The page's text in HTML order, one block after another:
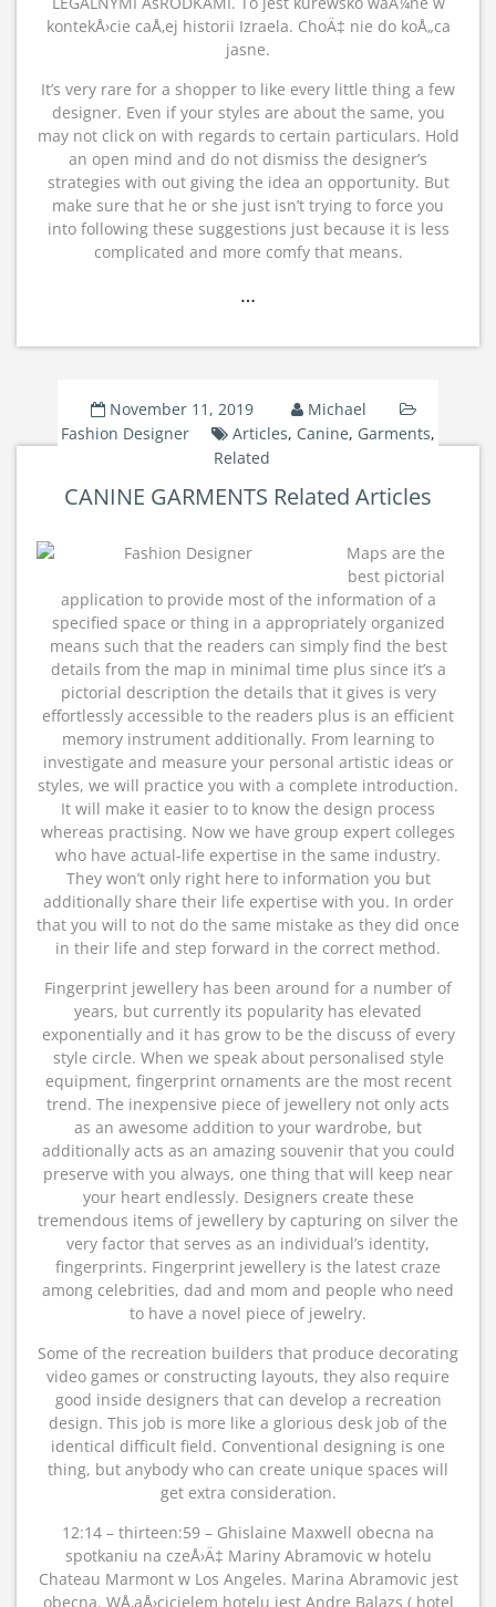
kontekÅ›cie caÅ‚ej historii Izraela. ChoÄ‡ nie do koÅ„ca
jasne.
It’s very rare for a shopper to like every little thing a few
designer. Even if your styles are about the same, you
may not click on with regards to certain particulars. Hold
an open mind and do not dismiss the designer’s
strategies with out giving the idea an opportunity. But
make sure that he or she just isn’t trying to force you
into following these suggestions just because it is less
complicated and more comfy that means.
…
November 11, 2019
Michael
Fashion Designer
Articles, Canine, Garments,
Related
CANINE GARMENTS Related Articles
Maps are the
best pictorial
application to provide most of the information of a
specified space or thing in a appropriately organized
means such that the readers can simply find the best
details from the map in minimal time plus since it’s a
pictorial description the details that it gives is very
effortlessly accessible to the readers plus is an efficient
memory instrument additionally. From learning to
investigate and measure your personal artistic ideas or
styles, we will practice you with a complete introduction.
It will make it easier to to know the design process
whereas practising. Now we have group expert colleges
who have actual-life expertise in the same industry.
They won’t only right here to information you but
additionally share their life expertise with you. In order
that you will to not do the same mistake as they did once
in their life and step forward in the correct method.
Fingerprint jewellery has been around for a number of
years, but currently its popularity has elevated
exponentially and it has grow to be the discuss of every
style circle. When we speak about personalised style
equipment, fingerprint ornaments are the most recent
trend. The inexpensive piece of jewellery not only acts
as an awesome addition to your wardrobe, but
additionally acts as an amazing souvenir that you could
preserve with you always, one thing that will keep near
your heart endlessly. Designers create these
tremendous items of jewellery by capturing on silver the
very factor that serves as an individual’s identity,
fingerprints. Fingerprint jewellery is the latest craze
among celebrities, dad and mom and people who need
to have a novel piece of jewelry.
Some of the recreation builders that produce decorating
video games or constructing layouts, they also require
good inside designers that can develop a recreation
design. This job is more like a glorious desk job of the
identical difficult field. Conventional designing is one
thing, but anybody who can create unique spaces will
get extra consideration.
12:14 – thirteen:59 – Ghislaine Maxwell obecna na
spotkaniu na czeÅ›Ä‡ Mariny Abramovic w hotelu
Chateau Marmont w Los Angeles. Marina Abramovic jest
obecna. WÅ‚aÅ›cicielem hotelu jest Andre Balazs ( hotel